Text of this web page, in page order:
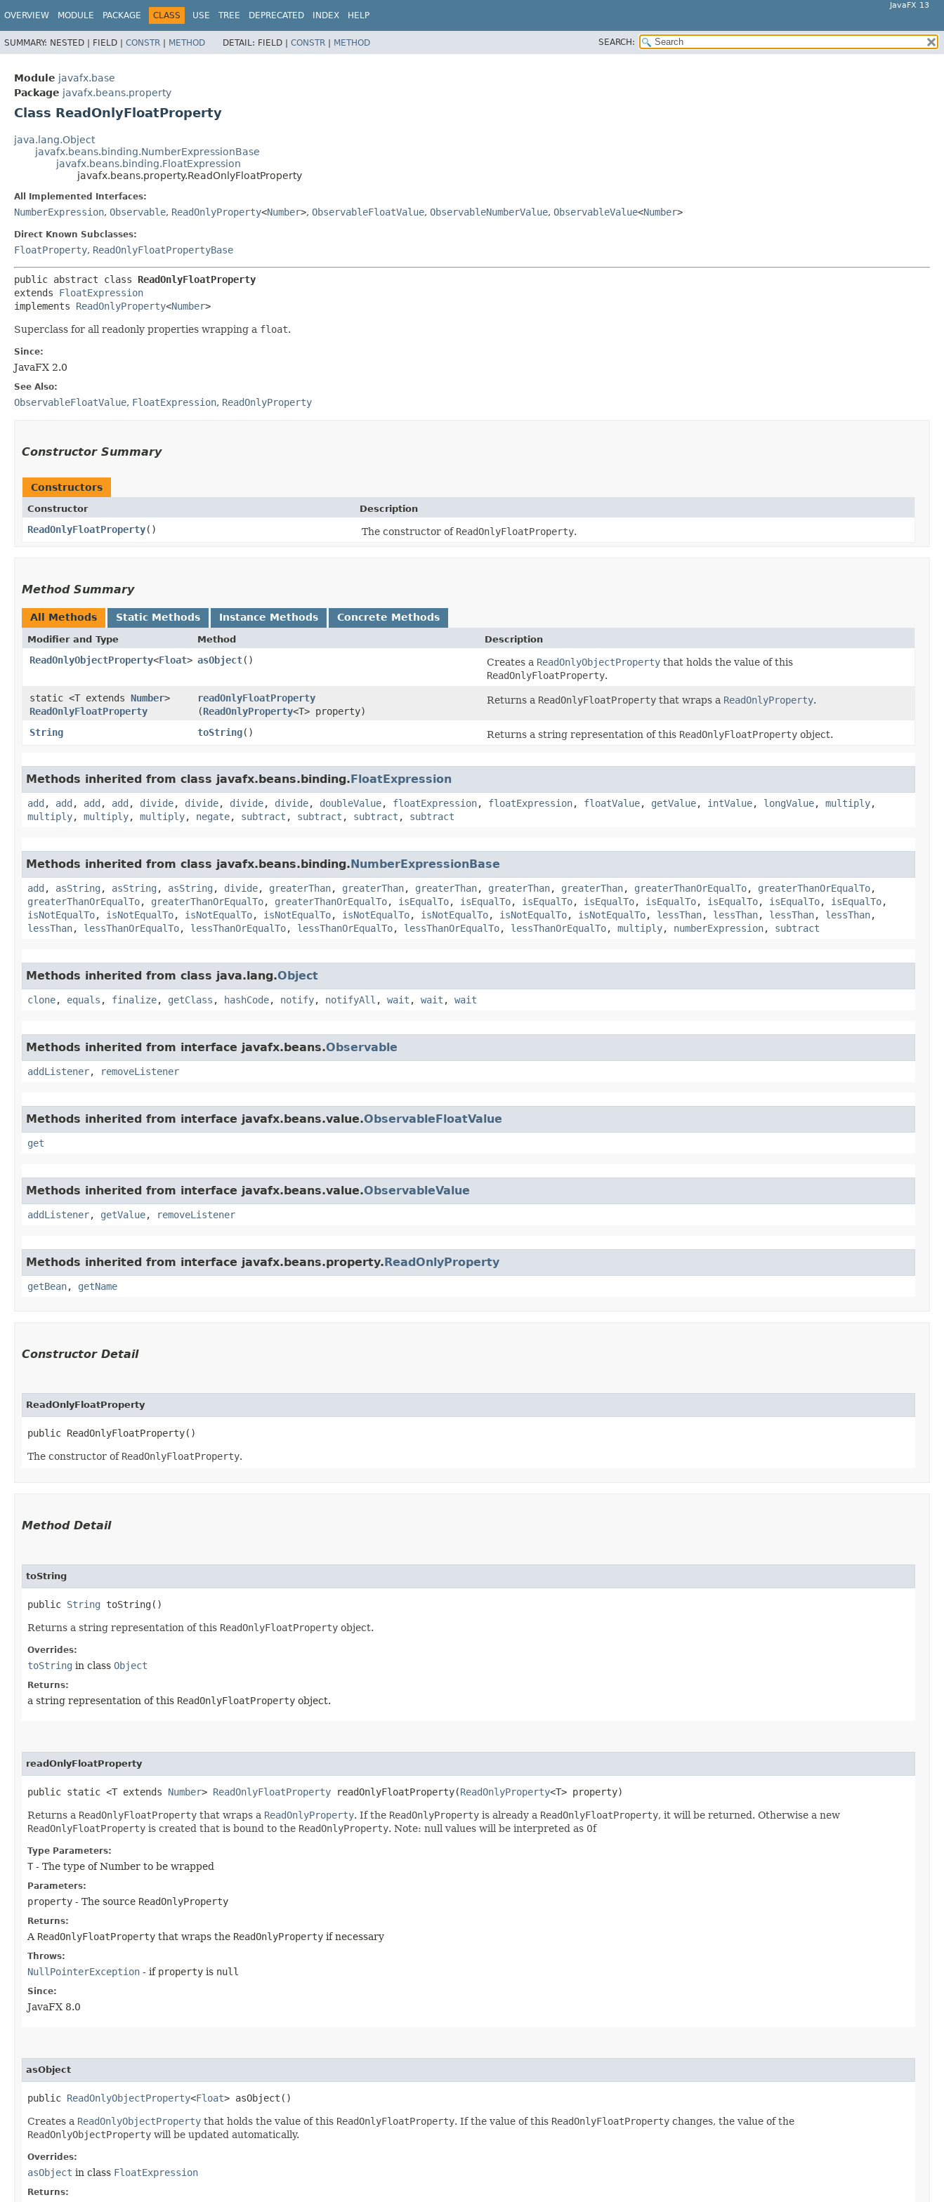
OVERVIEW MODULE PACKAGE CLASS USE TREE DEPRECATED INDEX HELP
JavaFX 13
SUMMARY: NESTED | FIELD | CONSTR | METHOD DETAIL: FIELD | CONSTR | METHOD SEARCH:
Module javafx.base
Package javafx.beans.property
Class ReadOnlyFloatProperty
java.lang.Object
javafx.beans.binding.NumberExpressionBase
javafx.beans.binding.FloatExpression
javafx.beans.property.ReadOnlyFloatProperty
All Implemented Interfaces:
NumberExpression, Observable, ReadOnlyProperty<Number>, ObservableFloatValue, ObservableNumberValue, ObservableValue<Number>
Direct Known Subclasses:
FloatProperty, ReadOnlyFloatPropertyBase
public abstract class ReadOnlyFloatProperty
extends FloatExpression
implements ReadOnlyProperty<Number>
Superclass for all readonly properties wrapping a float.
Since:
JavaFX 2.0
See Also:
ObservableFloatValue, FloatExpression, ReadOnlyProperty
Constructor Summary
Constructors
Constructor Description
ReadOnlyFloatProperty() The constructor of ReadOnlyFloatProperty.
Method Summary
All Methods Static Methods Instance Methods Concrete Methods
Modifier and Type Method Description
ReadOnlyObjectProperty<Float> asObject() Creates a ReadOnlyObjectProperty that holds the value of this
ReadOnlyFloatProperty.
static <T extends Number>
ReadOnlyFloatProperty
readOnlyFloatProperty
(ReadOnlyProperty<T> property)
Returns a ReadOnlyFloatProperty that wraps a ReadOnlyProperty.
String toString() Returns a string representation of this ReadOnlyFloatProperty object.
Methods inherited from class javafx.beans.binding.FloatExpression
add , add , add , add , divide, divide, divide, divide, doubleValue, floatExpression, floatExpression, floatValue, getValue, intValue, longValue, multiply,
multiply, multiply, multiply, negate, subtract , subtract , subtract , subtract
Methods inherited from class javafx.beans.binding.NumberExpressionBase
add , asString , asString , asString , divide, greaterThan, greaterThan, greaterThan, greaterThan, greaterThan, greaterThanOrEqualTo, greaterThanOrEqualTo,
greaterThanOrEqualTo, greaterThanOrEqualTo, greaterThanOrEqualTo, isEqualTo, isEqualTo, isEqualTo, isEqualTo, isEqualTo, isEqualTo, isEqualTo, isEqualTo,
isNotEqualTo, isNotEqualTo, isNotEqualTo, isNotEqualTo, isNotEqualTo, isNotEqualTo, isNotEqualTo, isNotEqualTo, lessThan, lessThan, lessThan, lessThan,
lessThan, lessThanOrEqualTo, lessThanOrEqualTo, lessThanOrEqualTo, lessThanOrEqualTo, lessThanOrEqualTo, multiply, numberExpression, subtract
Methods inherited from class java.lang.Object
clone, equals , finalize, getClass , hashCode, notify, notifyAll , wait , wait , wait
Methods inherited from interface javafx.beans.Observable
addListener, removeListener
Methods inherited from interface javafx.beans.value.ObservableFloatValue
get
Methods inherited from interface javafx.beans.value.ObservableValue
addListener, getValue, removeListener
Methods inherited from interface javafx.beans.property.ReadOnlyProperty
getBean, getName
Constructor Detail
ReadOnlyFloatProperty
public ReadOnlyFloatProperty()
The constructor of ReadOnlyFloatProperty.
Method Detail
toString
public String toString()
Returns a string representation of this ReadOnlyFloatProperty object.
Overrides:
toString in class Object
Returns:
a string representation of this ReadOnlyFloatProperty object.
readOnlyFloatProperty
public static <T extends Number> ReadOnlyFloatProperty readOnlyFloatProperty​(ReadOnlyProperty<T> property)
Returns a ReadOnlyFloatProperty that wraps a ReadOnlyProperty. If the ReadOnlyProperty is already a ReadOnlyFloatProperty, it will be returned. Otherwise a new
ReadOnlyFloatProperty is created that is bound to the ReadOnlyProperty. Note: null values will be interpreted as 0f
Type Parameters:
T - The type of Number to be wrapped
Parameters:
property - The source ReadOnlyProperty
Returns:
A ReadOnlyFloatProperty that wraps the ReadOnlyProperty if necessary
Throws:
NullPointerException - if property is null
Since:
JavaFX 8.0
asObject
public ReadOnlyObjectProperty<Float> asObject()
Creates a ReadOnlyObjectProperty that holds the value of this ReadOnlyFloatProperty. If the value of this ReadOnlyFloatProperty changes, the value of the
ReadOnlyObjectProperty will be updated automatically.
Overrides:
asObject in class FloatExpression
Returns: